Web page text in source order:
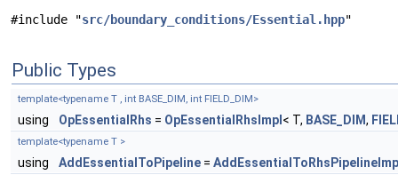
#include "src/boundary_conditions/Essential.hpp"
Public Types
template<typename T , int BASE_DIM, int FIELD_DIM>
using OpEssentialRhs = OpEssentialRhsImpl < T, BASE_DIM,
template<typename T >
using AddEssentialToPipeline =